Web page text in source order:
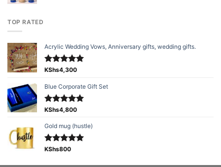
TOP RATED
Acrylic Wedding Vows, Anniversary gifts, wedding gifts.
Rated5.00
KShs4,300
Blue Corporate Gift Set
Rated5.00
KShs4,800
Gold mug (hustle)
Rated5.00
KShs800